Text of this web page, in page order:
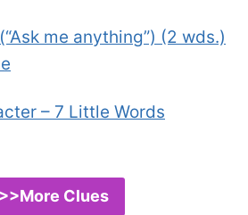
me anything”) (2 wds.)
– 7 Little Words
Clues